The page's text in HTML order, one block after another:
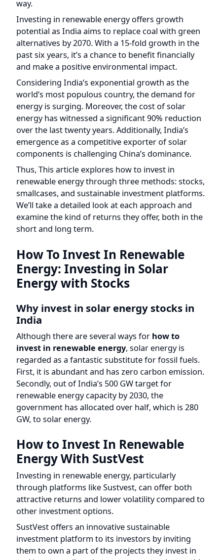
Investing in renewable energy offers growth
potential as India aims to replace coal with green
alternatives by 2070. With a 15-fold growth in the
past six years, it’s a chance to benefit financially
and make a positive environmental impact.
Considering India’s exponential growth as the
world’s most populous country, the demand for
energy is surging. Moreover, the cost of solar
energy has witnessed a significant 90% reduction
over the last twenty years. Additionally, India’s
emergence as a competitive exporter of solar
components is challenging China’s dominance.
Thus, This article explores how to invest in
renewable energy through three methods: stocks,
smallcases, and sustainable investment platforms.
We’ll take a detailed look at each approach and
examine the kind of returns they offer, both in the
short and long term.
Energy: Investing in Solar
Energy with Stocks
Why invest in solar energy stocks in
India
Although there are several ways for
invest in renewable energy
, solar energy is
regarded as a fantastic substitute for fossil fuels.
First, it is abundant and has zero carbon emission.
Secondly, out of India’s 500 GW target for
renewable energy capacity by 2030, the
government has allocated over half, which is 280
GW, to solar energy.
How to Invest In Renewable
Energy With SustVest
Investing in renewable energy, particularly
through platforms like Sustvest, can offer both
attractive returns and lower volatility compared to
other investment options.
SustVest offers an innovative sustainable
investment platform to its investors by inviting
them to own a part of the projects they invest in
and in return allow them to earn a steady monthly
income.